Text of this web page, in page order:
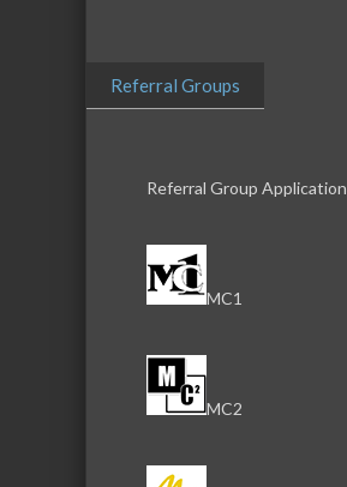
Referral Groups
Referral Group Application
MC1
MC2